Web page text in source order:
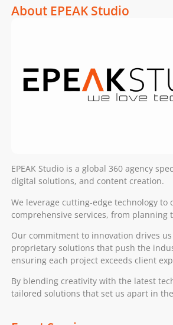
About EPEAK Studio
EPEAK Studio is a global 360 agency
digital solutions, and content creation.
We leverage cutting-edge technology to
comprehensive services, from planning
Our commitment to innovation drives
proprietary solutions that push the
ensuring each project exceeds client
By blending creativity with the latest
tailored solutions that set us apart in